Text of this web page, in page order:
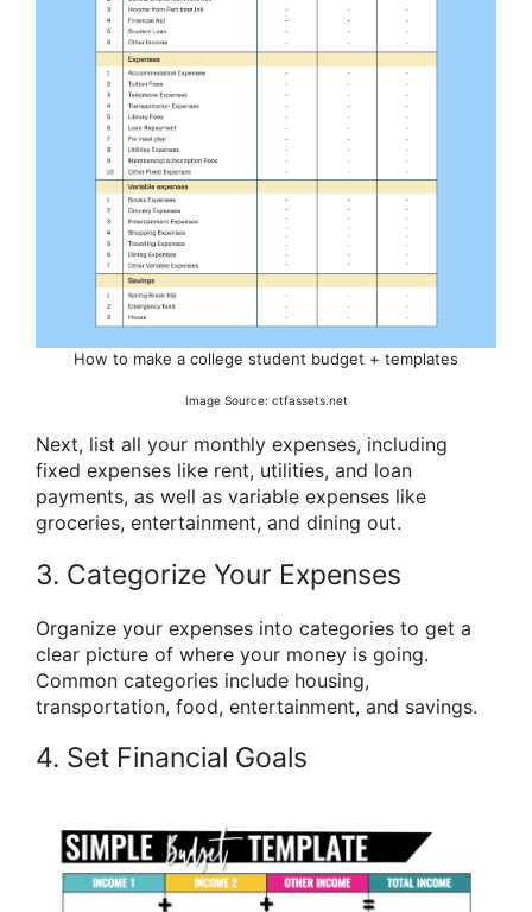
How to make a college student budget + templates
Image Source: ctfassets.net
Next, list all your monthly expenses, including
fixed expenses like rent, utilities, and loan
payments, as well as variable expenses like
groceries, entertainment, and dining out.
3. Categorize Your Expenses
Organize your expenses into categories to get a
clear picture of where your money is going.
Common categories include housing,
transportation, food, entertainment, and savings.
4. Set Financial Goals